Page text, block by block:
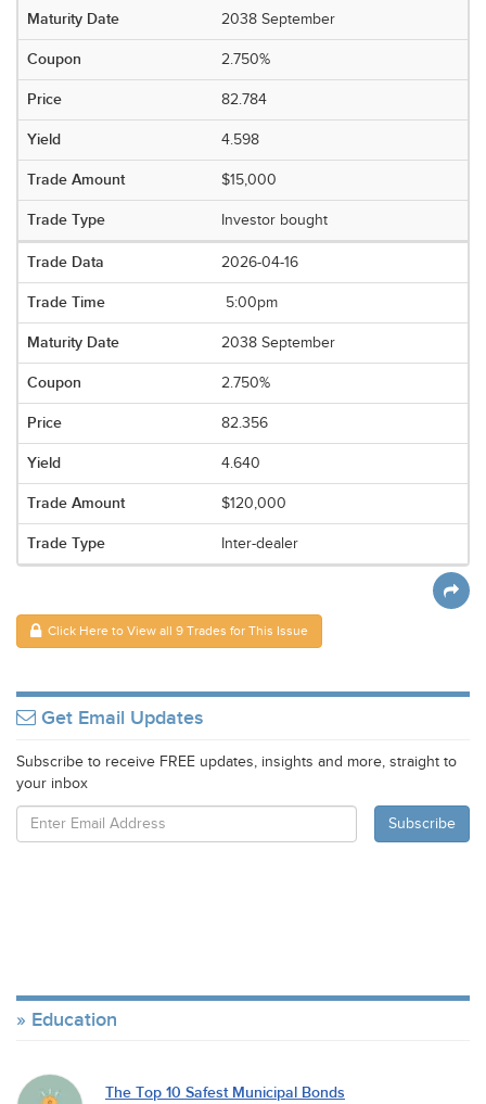
2038 September
2.750%
82.784
4.598
$15,000
Investor bought
2026-04-16
5:00pm
2038 September
2.750%
82.356
4.640
$120,000
Inter-dealer
Click Here to View all 9 Trades for This Issue
Get Email Updates
Subscribe to receive FREE updates, insights and more, straight to
your inbox
Education
The Top 10 Safest Municipal Bonds